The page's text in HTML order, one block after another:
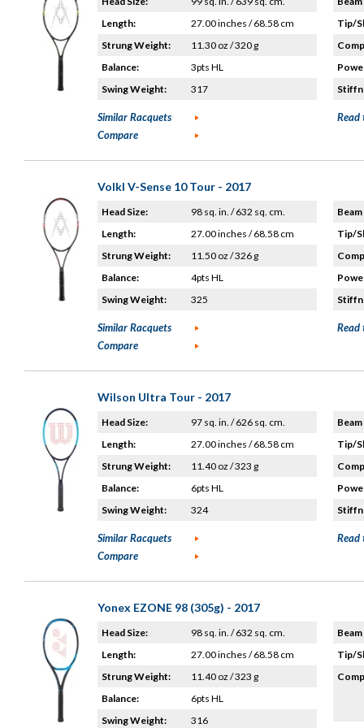
Length:
27.00 inches / 68.58 cm
Strung Weight:
11.30 oz / 320 g
Balance:
3pts HL
Swing Weight:
317
Tip/
Similar Racquets
Compare
Read
Volkl V-Sense 10 Tour - 2017
Head Size:
98 sq. in. / 632 sq. cm.
Length:
27.00 inches / 68.58 cm
Strung Weight:
11.50 oz / 326 g
Balance:
4pts HL
Swing Weight:
325
Tip/
Similar Racquets
Compare
Read
Wilson Ultra Tour - 2017
Head Size:
97 sq. in. / 626 sq. cm.
Length:
27.00 inches / 68.58 cm
Strung Weight:
11.40 oz / 323 g
Balance:
6pts HL
Swing Weight:
324
Tip/
Similar Racquets
Compare
Read
Yonex EZONE 98 (305g) - 2017
Head Size:
98 sq. in. / 632 sq. cm.
Length:
27.00 inches / 68.58 cm
Strung Weight:
11.40 oz / 323 g
Balance:
6pts HL
Swing Weight:
316
Tip/